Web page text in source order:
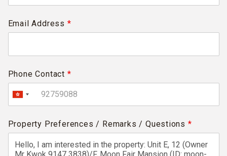
Email Address *
Phone Contact *
Property Preferences / Remarks / Questions *